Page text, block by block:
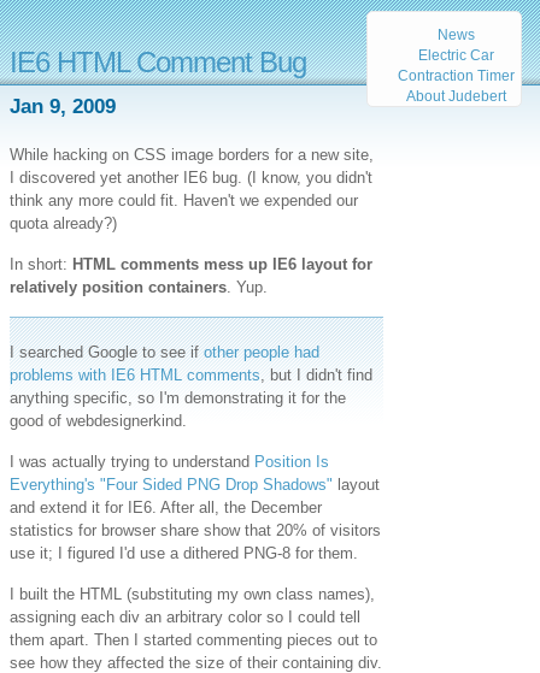
IE6 HTML Comment Bug
Jan 9, 2009
While hacking on CSS image borders for a new site,
I discovered yet another IE6 bug. (I know, you didn't
think any more could fit. Haven't we expended our
quota already?)
In short: HTML comments mess up IE6 layout for
relatively position containers. Yup.
I searched Google to see ifother people had
problems with IE6 HTML comments, but I didn't find
anything specific, so I'm demonstrating it for the
good of webdesignerkind.
I was actually trying to understand Position Is
Everything's "Four Sided PNG Drop Shadows" layout
and extend it for IE6. After all, the December
statistics for browser share show that 20% of visitors
use it; I figured I'd use a dithered PNG-8 for them.
I built the HTML (substituting my own class names),
assigning each div an arbitrary color so I could tell
them apart. Then I started commenting pieces out to
see how they affected the size of their containing div.
News
Electric Car
Contraction Timer
About Judebert